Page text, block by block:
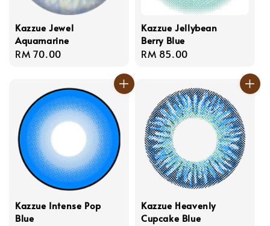
Kazzue Jewel
Aquamarine
Regular
RM 70.00
Kazzue Jellybean
Berry Blue
Regular
RM 85.00
Kazzue Intense Pop
Blue
Kazzue Heavenly
Cupcake Blue